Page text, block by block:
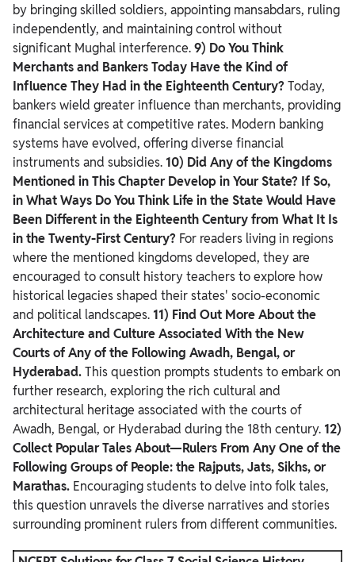
by bringing skilled soldiers, appointing mansabdars, ruling
independently, and maintaining control without
significant Mughal interference.9) Do You Think
Merchants and Bankers Today Have the Kind of
Influence They Had in the Eighteenth Century? Today,
bankers wield greater influence than merchants, providing
financial services at competitive rates. Modern banking
systems have evolved, offering diverse financial
instruments and subsidies. 10) Did Any of the Kingdoms
Mentioned in This Chapter Develop in Your State? If So,
in What Ways Do You Think Life in the State Would Have
Been Different in the Eighteenth Century from What It Is
in the Twenty-First Century? For readers living in regions
where the mentioned kingdoms developed, they are
encouraged to consult history teachers to explore how
historical legacies shaped their states' socio-economic
and political landscapes. 11) Find Out More About the
Architecture and Culture Associated With the New
Courts of Any of the Following Awadh, Bengal, or
Hyderabad.This question prompts students to embark on
further research, exploring the rich cultural and
architectural heritage associated with the courts of
Awadh, Bengal, or Hyderabad during the 18th century. 12)
Collect Popular Tales About—Rulers From Any One of the
Following Groups of People: the Rajputs, Jats, Sikhs, or
Marathas. Encouraging students to delve into folk tales,
this question unravels the diverse narratives and stories
surrounding prominent rulers from different communities.